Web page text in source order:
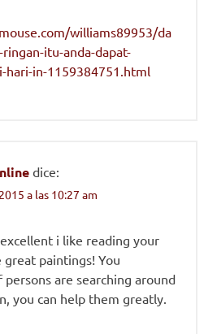
williams89953/da
ringan-itu-anda-dapat-
hari-in-1159384751.html
dice:
a las 10:27 am
i like reading your
paintings! You
are searching around
you can help them greatly.